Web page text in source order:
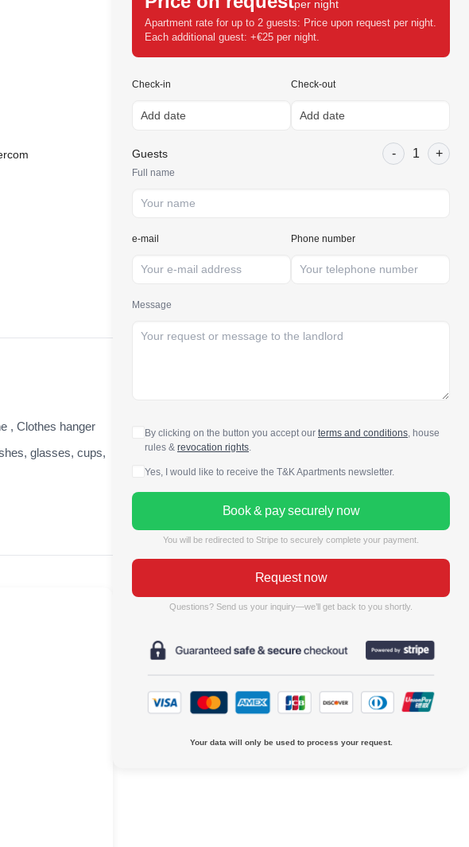
, Clothes hanger
glasses, cups,
per night
Apartment rate for up to 2 guests: Price upon request per night.
Each additional guest: +€25 per night.
Check-in Check-out
Guests - 1 +
Full name
e-mail Phone number
Message
By clicking on the button you accept our terms and conditions, house
rules & revocation rights.
Yes, I would like to receive the T&K Apartments newsletter.
Book & pay securely now
You will be redirected to Stripe to securely complete your payment.
Request now
Questions? Send us your inquiry—we’ll get back to you shortly.
Your data will only be used to process your request.